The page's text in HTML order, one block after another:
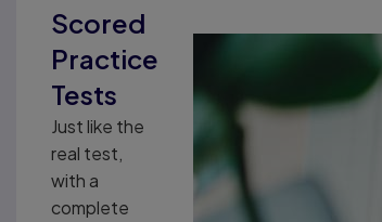
Scored
Practice
Tests
Just like the
real test,
with a
complete